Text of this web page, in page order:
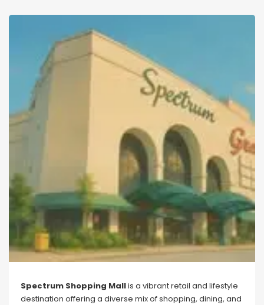
Spectrum Shopping Mallis a vibrant retail and lifestyle
destination offering a diverse mix of shopping, dining, and